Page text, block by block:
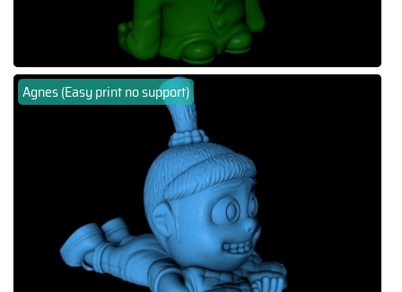
Agnes (Easy print no support)